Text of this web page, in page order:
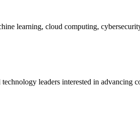
learning, cloud computing,
leaders interested in